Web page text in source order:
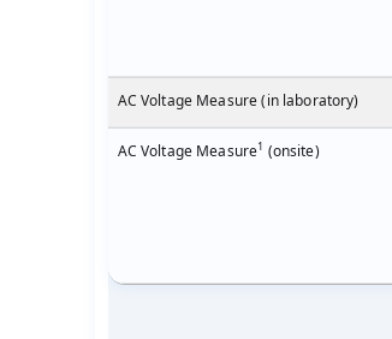
AC Voltage Measure (in laboratory)
AC Voltage Measure1 (onsite)